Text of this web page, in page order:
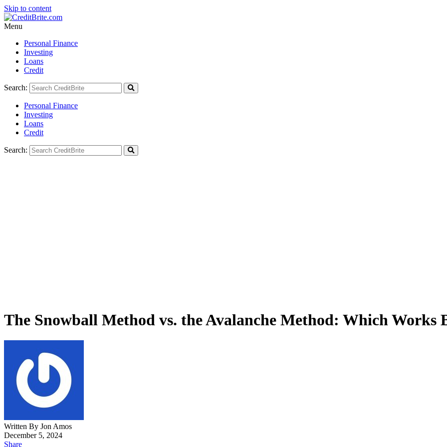
Skip to content
Menu
Personal Finance
Investing
Loans
Credit
Search:
Personal Finance
Investing
Loans
Credit
Search:
The Snowball Method vs. the Avalanche Method: Which Works
Written By Jon Amos
December 5, 2024
Share